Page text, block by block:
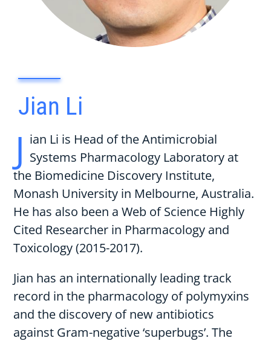
Jian Li
J ian Li is Head of the Antimicrobial
Systems Pharmacology Laboratory at
the Biomedicine Discovery Institute,
Monash University in Melbourne, Australia.
He has also been a Web of Science Highly
Cited Researcher in Pharmacology and
Toxicology (2015-2017).
Jian has an internationally leading track
record in the pharmacology of polymyxins
and the discovery of new antibiotics
against Gram-negative ‘superbugs’. The